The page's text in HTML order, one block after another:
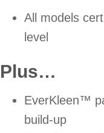
All models
level
Plus…
EverKleen™
build-up